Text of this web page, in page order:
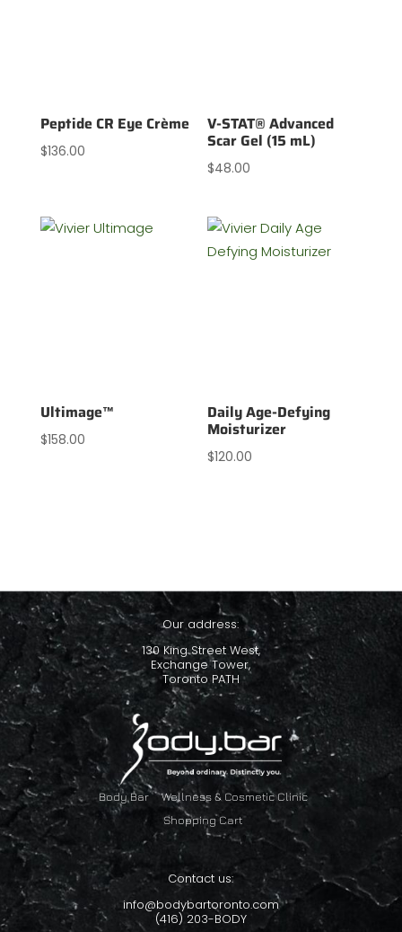
Peptide CR Eye Crème
$136.00
V-STAT® Advanced
Scar Gel (15 mL)
$48.00
Ultimage™
$158.00
Daily Age-Defying
Moisturizer
$120.00
Our address:
130 King Street West,
Exchange Tower,
Toronto PATH
Body Bar
Wellness & Cosmetic Clinic
Shopping Cart
Contact us:
info@bodybartoronto.com
(416) 203-BODY